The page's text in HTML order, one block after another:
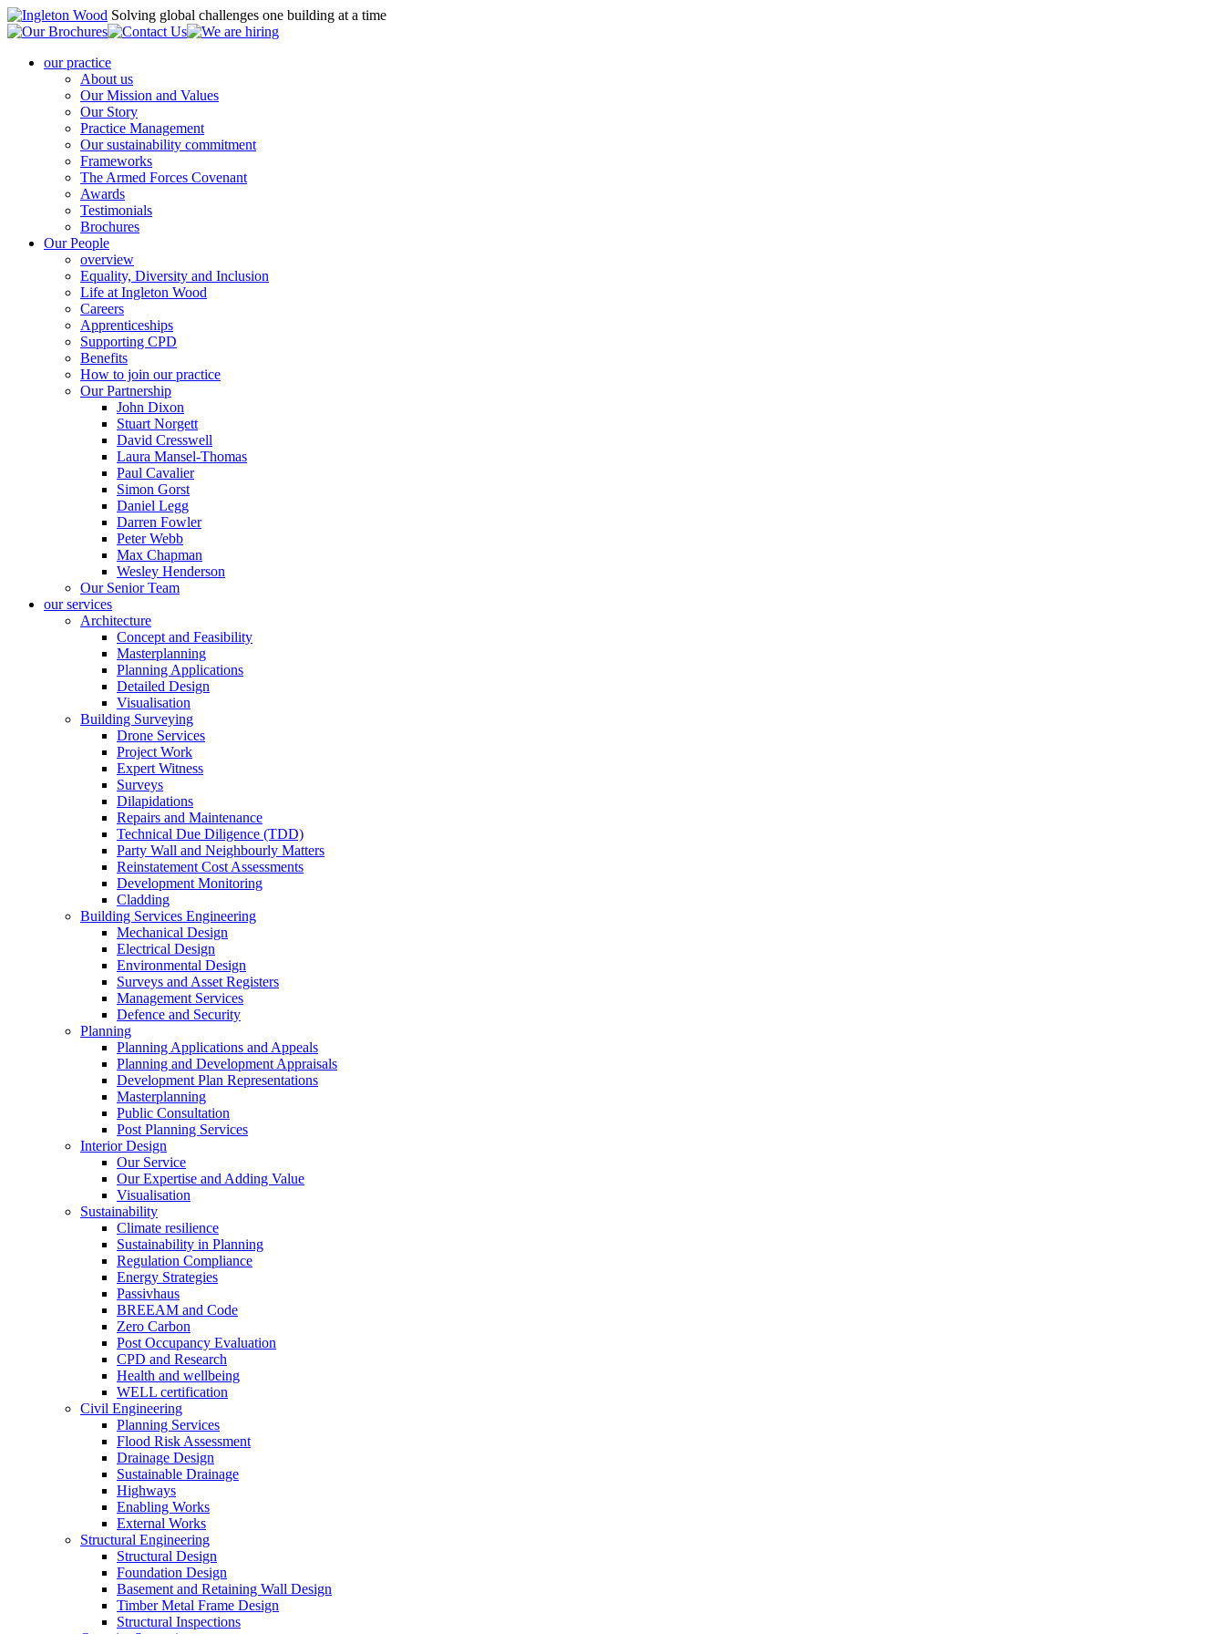
Solving global challenges one building at a time
our practice
About us
Our Mission and Values
Our Story
Practice Management
Our sustainability commitment
Frameworks
The Armed Forces Covenant
Awards
Testimonials
Brochures
Our People
overview
Equality, Diversity and Inclusion
Life at Ingleton Wood
Careers
Apprenticeships
Supporting CPD
Benefits
How to join our practice
Our Partnership
John Dixon
Stuart Norgett
David Cresswell
Laura Mansel-Thomas
Paul Cavalier
Simon Gorst
Daniel Legg
Darren Fowler
Peter Webb
Max Chapman
Wesley Henderson
Our Senior Team
our services
Architecture
Concept and Feasibility
Masterplanning
Planning Applications
Detailed Design
Visualisation
Building Surveying
Drone Services
Project Work
Expert Witness
Surveys
Dilapidations
Repairs and Maintenance
Technical Due Diligence (TDD)
Party Wall and Neighbourly Matters
Reinstatement Cost Assessments
Development Monitoring
Cladding
Building Services Engineering
Mechanical Design
Electrical Design
Environmental Design
Surveys and Asset Registers
Management Services
Defence and Security
Planning
Planning Applications and Appeals
Planning and Development Appraisals
Development Plan Representations
Masterplanning
Public Consultation
Post Planning Services
Interior Design
Our Service
Our Expertise and Adding Value
Visualisation
Sustainability
Climate resilience
Sustainability in Planning
Regulation Compliance
Energy Strategies
Passivhaus
BREEAM and Code
Zero Carbon
Post Occupancy Evaluation
CPD and Research
Health and wellbeing
WELL certification
Civil Engineering
Planning Services
Flood Risk Assessment
Drainage Design
Sustainable Drainage
Highways
Enabling Works
External Works
Structural Engineering
Structural Design
Foundation Design
Basement and Retaining Wall Design
Timber Metal Frame Design
Structural Inspections